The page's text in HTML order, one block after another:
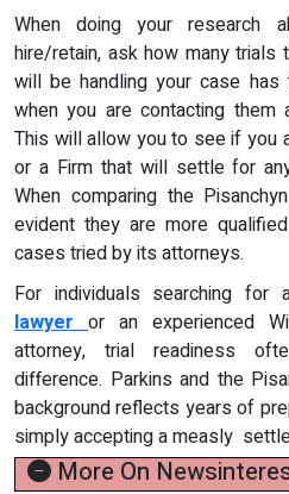
When doing your research
hire/retain, ask how many trials
will be handling your case
when you are contacting
This will allow you to see if you
or a Firm that will settle for
When comparing the
evident they are more
cases tried by its attorneys.
For individuals searching for
lawyer or an experienced
attorney, trial readiness
difference. Parkins and the
background reflects years of
simply accepting a measly
More On